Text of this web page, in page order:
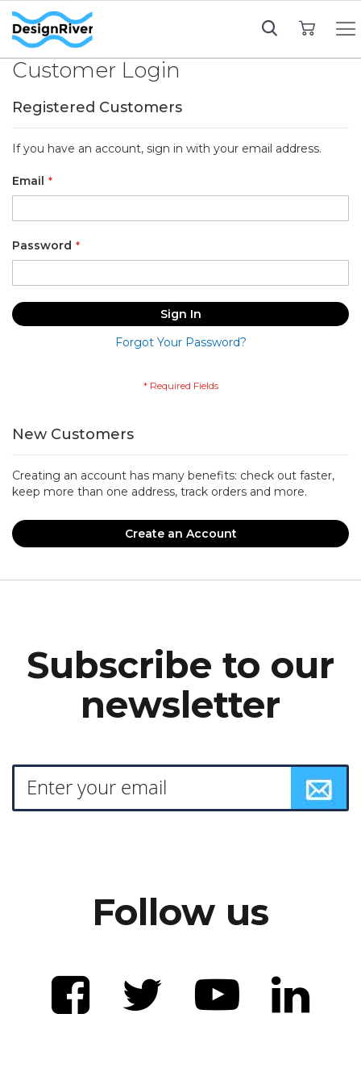
Customer Login
Registered Customers
If you have an account, sign in with your email address.
Email
Password
Sign In
Forgot Your Password?
New Customers
Creating an account has many benefits: check out faster,
keep more than one address, track orders and more.
Create an Account
Subscribe to our
newsletter
Follow us